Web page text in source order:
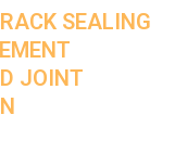
SEALING
JOINT